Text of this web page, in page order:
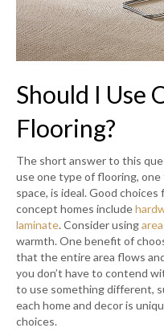
Should I Use
Flooring?
The short answer to this
use one type of flooring,
space, is ideal. Good
concept homes include
laminate. Consider using
warmth. One benefit of
that the entire area flows
you don’t have to contend
to use something different,
each home and decor is
choices.